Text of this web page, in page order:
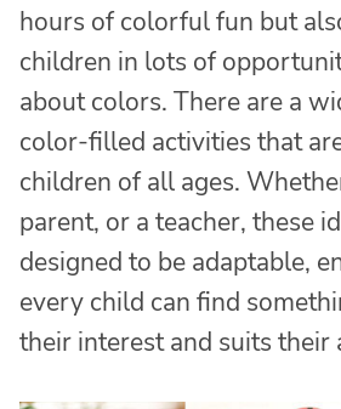
hours of colorful fun but
children in lots of
about colors. There are a
color-filled activities that
children of all ages.
parent, or a teacher, these
designed to be adaptable,
every child can find
their interest and suits their